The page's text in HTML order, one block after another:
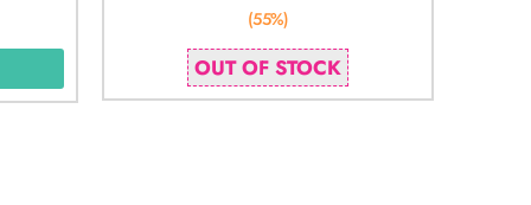
(55%)
OUT OF STOCK